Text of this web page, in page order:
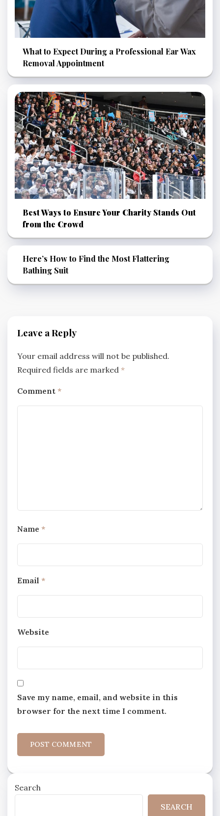
What to Expect During a Professional Ear Wax
Removal Appointment
Best Ways to Ensure Your Charity Stands Out
from the Crowd
Here’s How to Find the Most Flattering
Bathing Suit
Leave a Reply
Your email address will not be published.
Required fields are marked *
Comment *
Name *
Email *
Website
Save my name, email, and website in this
browser for the next time I comment.
Search
SEARCH